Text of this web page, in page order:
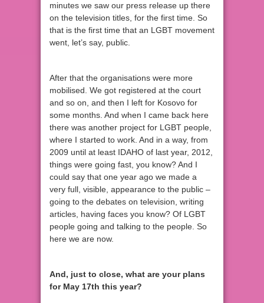
minutes we saw our press release up there
on the television titles, for the first time. So
that is the first time that an LGBT movement
went, let’s say, public.
After that the organisations were more
mobilised. We got registered at the court
and so on, and then I left for Kosovo for
some months. And when I came back here
there was another project for LGBT people,
where I started to work. And in a way, from
2009 until at least IDAHO of last year, 2012,
things were going fast, you know? And I
could say that one year ago we made a
very full, visible, appearance to the public –
going to the debates on television, writing
articles, having faces you know? Of LGBT
people going and talking to the people. So
here we are now.
And, just to close, what are your plans
for May 17th this year?